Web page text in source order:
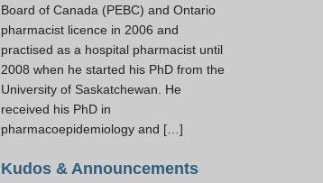
Board of Canada (PEBC) and Ontario
pharmacist licence in 2006 and
practised as a hospital pharmacist until
2008 when he started his PhD from the
University of Saskatchewan. He
received his PhD in
pharmacoepidemiology and […]
Kudos & Announcements